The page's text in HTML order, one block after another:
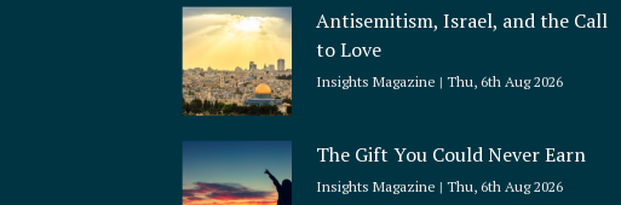
Antisemitism, Israel, and the Call
to Love
Insights Magazine Thu, 6th Aug 2026
The Gift You Could Never Earn
Insights Magazine Thu, 6th Aug 2026